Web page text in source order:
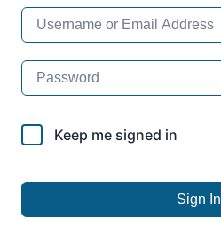
Keep me signed in
Sign In